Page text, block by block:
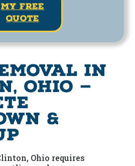
my free
quote
in
Ohio —
&
Ohio requires